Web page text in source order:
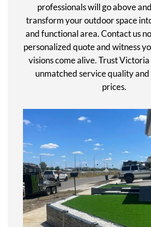
professionals will go above
transform your outdoor space
and functional area. Contact us
personalized quote and witness
visions come alive. Trust
unmatched service quality
prices.